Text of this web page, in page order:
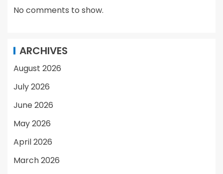
No comments to show.
ARCHIVES
August 2026
July 2026
June 2026
May 2026
April 2026
March 2026